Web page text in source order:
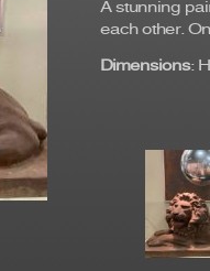
A stunning
each other.
Dimensions: